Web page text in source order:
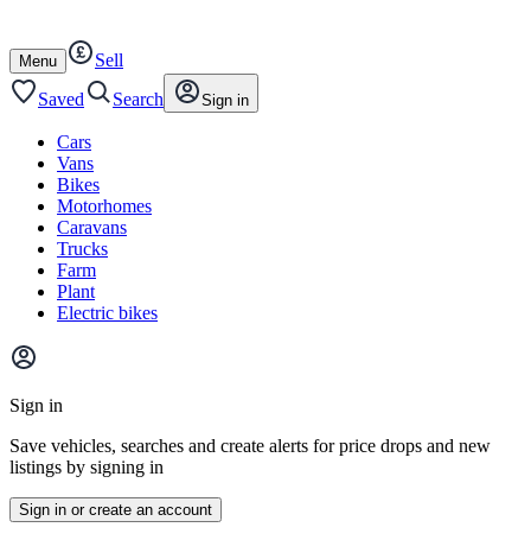
content
footer
Open
/
close
Menu
Sell
Saved
Search Sign in
Cars
Vans
Bikes
Motorhomes
Caravans
Trucks
Farm
Plant
Electric bikes
Main
menu
Sign in
Save vehicles, searches and create alerts for price drops and new
listings by signing in
Sign in or create an account